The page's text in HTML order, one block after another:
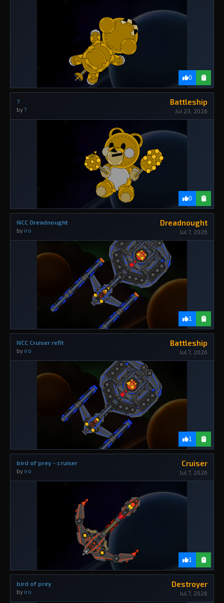
0
?
by?
Battleship
Jul 23, 2026
0
NCC Dreadnought
by iro
Dreadnought
Jul 7, 2026
1
NCC Cruiser refit
by iro
Battleship
Jul 7, 2026
1
bird of prey - cruiser
by iro
Cruiser
Jul 7, 2026
1
bird of prey
by iro
Destroyer
Jul 7, 2026